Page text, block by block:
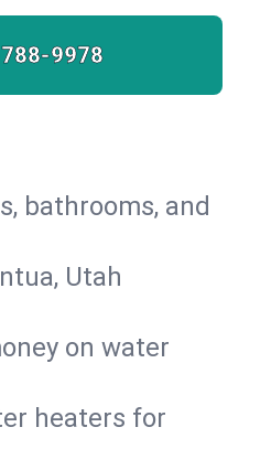
9978
bathrooms, and
Utah
on water
heaters for